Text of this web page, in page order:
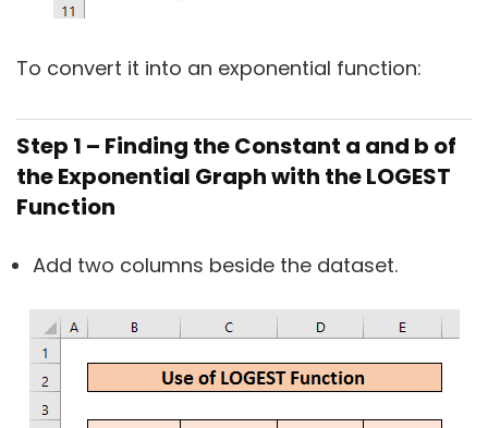
To convert it into an exponential function:
Step 1 – Finding the Constant a and b of
the Exponential Graph with the LOGEST
Function
Add two columns beside the dataset.